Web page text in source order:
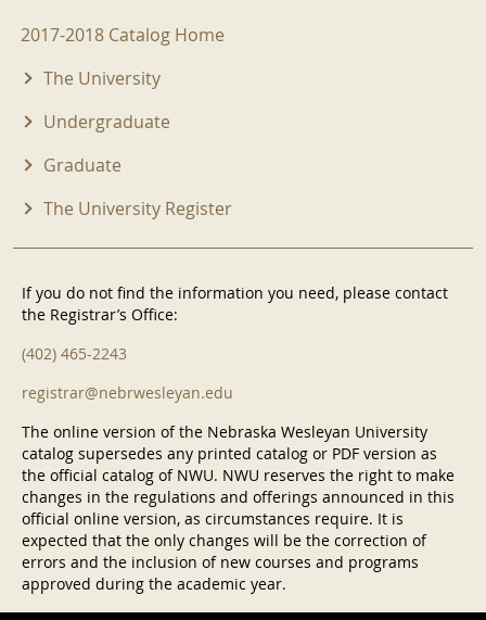
2017-2018 Menu
2017-2018 Catalog Home
The University
Undergraduate
Graduate
The University Register
If you do not find the information you need, please contact
the Registrar’s Office:
(402) 465-2243
registrar@nebrwesleyan.edu
The online version of the Nebraska Wesleyan University
catalog supersedes any printed catalog or PDF version as
the official catalog of NWU. NWU reserves the right to make
changes in the regulations and offerings announced in this
official online version, as circumstances require. It is
expected that the only changes will be the correction of
errors and the inclusion of new courses and programs
approved during the academic year.